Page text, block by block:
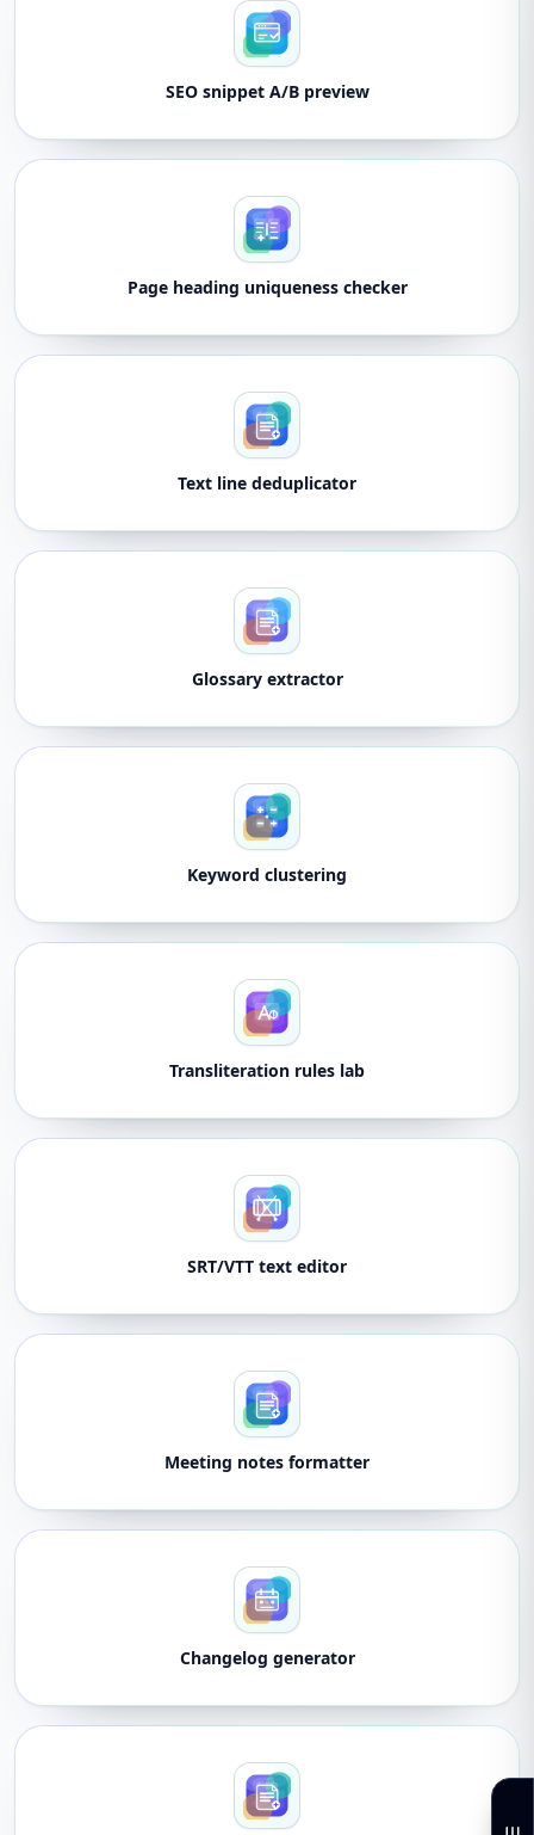
SEO snippet A/B preview
Page heading uniqueness checker
Text line deduplicator
Glossary extractor
Keyword clustering
Transliteration rules lab
SRT/VTT text editor
Meeting notes formatter
Changelog generator